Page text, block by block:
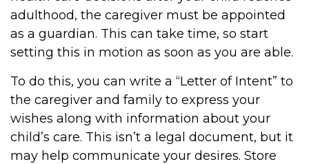
adulthood, the caregiver must be appointed
as a guardian. This can take time, so start
setting this in motion as soon as you are able.
To do this, you can write a “Letter of Intent” to
the caregiver and family to express your
wishes along with information about your
child’s care. This isn’t a legal document, but it
may help communicate your desires. Store